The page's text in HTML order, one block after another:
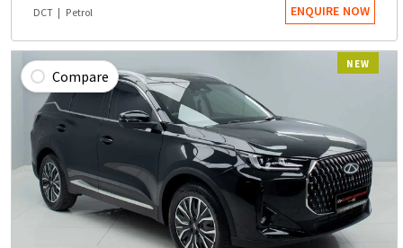
DCT Petrol ENQUIRE NOW
NEW
Compare